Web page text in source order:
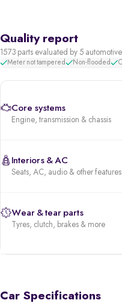
Quality report
1573 parts evaluated by 5
Meter not tampered Non-flooded
Core systems
Engine, transmission & chassis
Interiors & AC
Seats, AC, audio & other features
Wear & tear parts
Tyres, clutch, brakes & more
Car Specifications